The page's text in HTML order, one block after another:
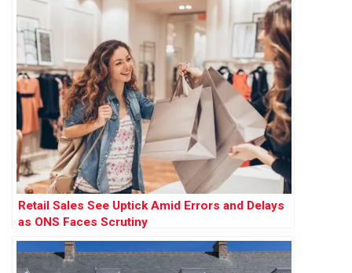
Retail Sales See Uptick Amid Errors and Delays
as ONS Faces Scrutiny